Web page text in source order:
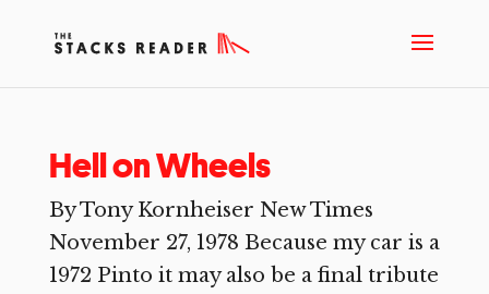
Hell on Wheels
By Tony Kornheiser New Times
November 27, 1978 Because my car is a
1972 Pinto it may also be a final tribute